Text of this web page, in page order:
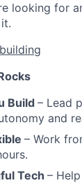
looking for
Build – Lead
and
– Work
Tech –